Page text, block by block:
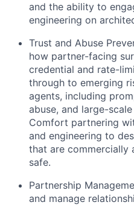
and the ability to
engineering on
Trust and Abuse
how partner-facing
credential and rate-
through to emerging
agents, including
abuse, and large-
Comfort partnering
and engineering to
that are commercially
safe.
Partnership
and manage